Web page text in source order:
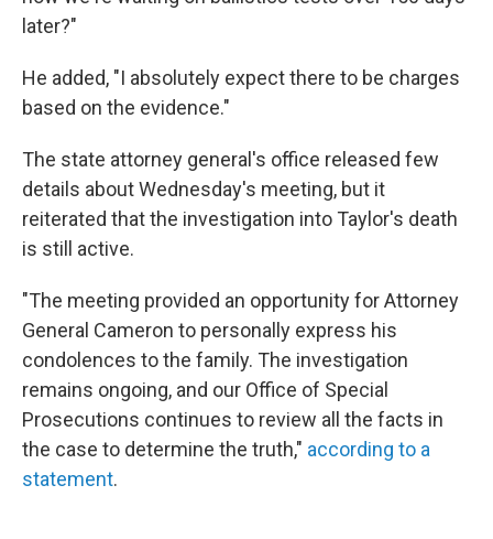
later?"
He added, "I absolutely expect there to be charges
based on the evidence."
The state attorney general's office released few
details about Wednesday's meeting, but it
reiterated that the investigation into Taylor's death
is still active.
"The meeting provided an opportunity for Attorney
General Cameron to personally express his
condolences to the family. The investigation
remains ongoing, and our Office of Special
Prosecutions continues to review all the facts in
the case to determine the truth," according to a
statement.